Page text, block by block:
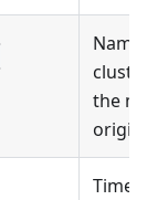
the
Time-